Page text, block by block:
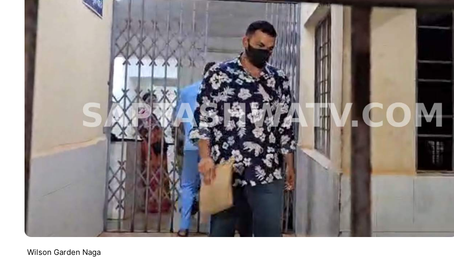
Wilson Garden Naga